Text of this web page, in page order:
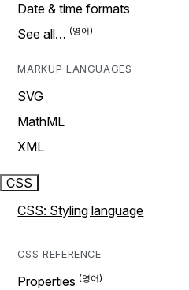
Date & time formats
See all…
MARKUP LANGUAGES
SVG
MathML
XML
CSS
CSS: Styling language
CSS REFERENCE
Properties